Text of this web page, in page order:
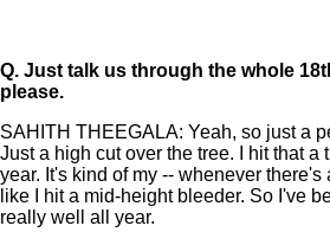
Q. Just talk us through the whole
please.
SAHITH THEEGALA: Yeah, so just a
Just a high cut over the tree. I hit that a
year. It's kind of my -- whenever there's
like I hit a mid-height bleeder. So I've
really well all year.